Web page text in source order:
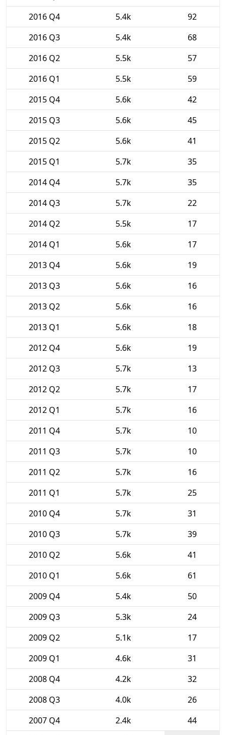
2016 Q4
5.4k
92
2016 Q3
5.4k
68
2016 Q2
5.5k
57
2016 Q1
5.5k
59
2015 Q4
5.6k
42
2015 Q3
5.6k
45
2015 Q2
5.6k
41
2015 Q1
5.7k
35
2014 Q4
5.7k
35
2014 Q3
5.7k
22
2014 Q2
5.5k
17
2014 Q1
5.6k
17
2013 Q4
5.6k
19
2013 Q3
5.6k
16
2013 Q2
5.6k
16
2013 Q1
5.6k
18
2012 Q4
5.6k
19
2012 Q3
5.7k
13
2012 Q2
5.7k
17
2012 Q1
5.7k
16
2011 Q4
5.7k
10
2011 Q3
5.7k
10
2011 Q2
5.7k
16
2011 Q1
5.7k
25
2010 Q4
5.7k
31
2010 Q3
5.7k
39
2010 Q2
5.6k
41
2010 Q1
5.6k
61
2009 Q4
5.4k
50
2009 Q3
5.3k
24
2009 Q2
5.1k
17
2009 Q1
4.6k
31
2008 Q4
4.2k
32
2008 Q3
4.0k
26
2007 Q4
2.4k
44